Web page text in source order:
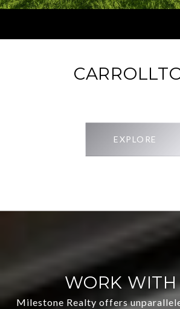
EXPLORE
WORK WITH
Milestone Realty offers